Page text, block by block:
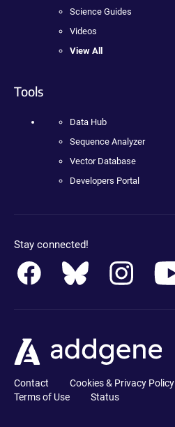
Science Guides
Videos
View All
Tools
Data Hub
Sequence Analyzer
Vector Database
Developers Portal
Stay connected!
Contact Cookies & Privacy Policy
Terms of Use
Status